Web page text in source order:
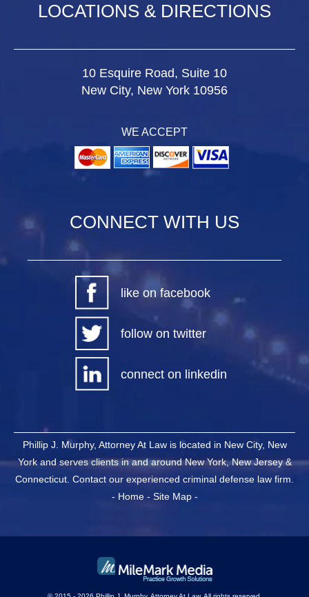
LOCATIONS & DIRECTIONS
10 Esquire Road, Suite 10
New City, New York 10956
WE ACCEPT
CONNECT WITH US
like on facebook
follow on twitter
connect on linkedin
Phillip J. Murphy, Attorney At Law is located in New City, New
York and serves clients in and around New York, New Jersey &
Connecticut. Contact our experienced criminal defense law firm.
- Home- Site Map-